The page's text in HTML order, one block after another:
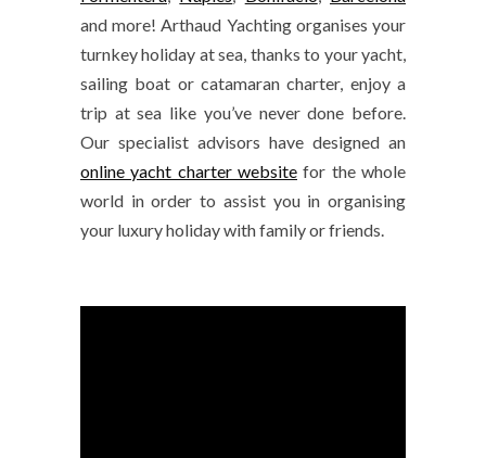
and more! Arthaud Yachting organises your
turnkey holiday at sea, thanks to your yacht,
sailing boat or catamaran charter, enjoy a
trip at sea like you’ve never done before.
Our specialist advisors have designed an
online yacht charter website for the whole
world in order to assist you in organising
your luxury holiday with family or friends.